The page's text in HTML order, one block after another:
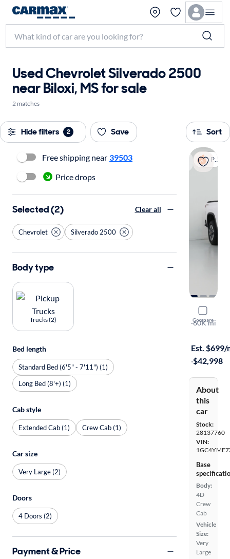
Used Chevrolet Silverado 2500
near Biloxi, MS for sale
2 matches
Hide filters 2 Save Sort
Popular
Compare
2021
Custom
·60K mi
Est. $699/
·$42,998
About
this
car
Stock:
28137760
VIN:
Base
Body:
4D
Crew
Cab
Vehicle
Size:
Very
Large
Free shipping near 39503
Price drops
Selected (2) Clear all
Chevrolet Silverado 2500
Body type
Trucks (2)
Bed length
Standard Bed (6'5" - 7'11") (1)
Long Bed (8'+) (1)
Cab style
Extended Cab (1) Crew Cab (1)
Car size
Very Large (2)
Doors
4 Doors (2)
Payment & Price